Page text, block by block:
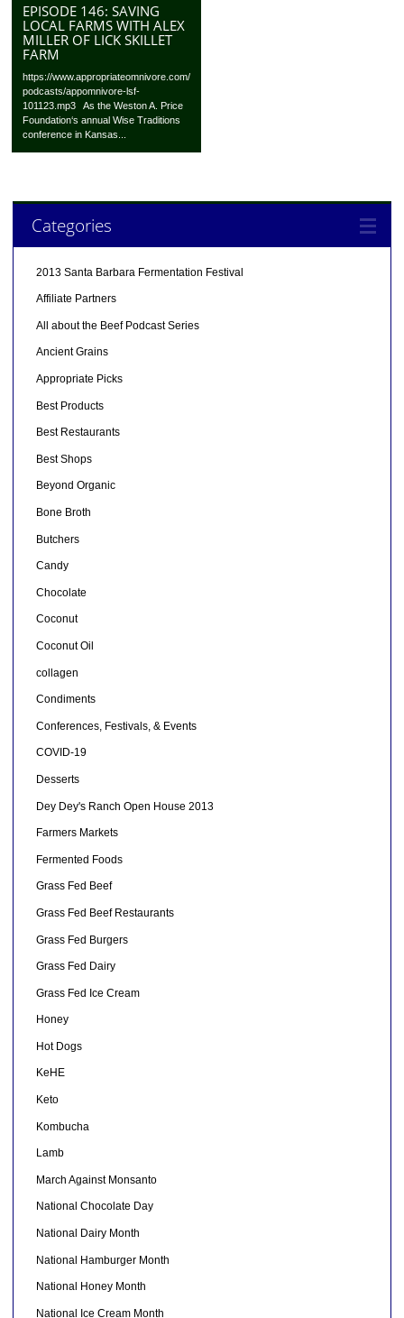
EPISODE 146: SAVING
LOCAL FARMS WITH ALEX
MILLER OF LICK SKILLET
FARM
https://www.appropriateomnivore.com/
podcasts/appomnivore-lsf-
101123.mp3 As the Weston A. Price
Foundation‘s annual Wise Traditions
conference in Kansas...
Categories
2013 Santa Barbara Fermentation Festival
Affiliate Partners
All about the Beef Podcast Series
Ancient Grains
Appropriate Picks
Best Products
Best Restaurants
Best Shops
Beyond Organic
Bone Broth
Butchers
Candy
Chocolate
Coconut
Coconut Oil
collagen
Condiments
Conferences, Festivals, & Events
COVID-19
Desserts
Dey Dey's Ranch Open House 2013
Farmers Markets
Fermented Foods
Grass Fed Beef
Grass Fed Beef Restaurants
Grass Fed Burgers
Grass Fed Dairy
Grass Fed Ice Cream
Honey
Hot Dogs
KeHE
Keto
Kombucha
Lamb
March Against Monsanto
National Chocolate Day
National Dairy Month
National Hamburger Month
National Honey Month
National Ice Cream Month